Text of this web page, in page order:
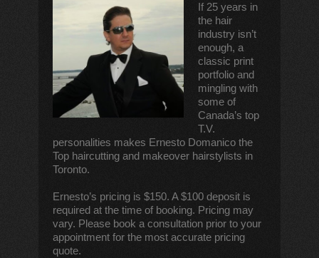
If 25 years in
the hair
industry isn’t
enough, a
classic print
portfolio and
mingling with
some of
Canada’s top
T.V.
personalities makes Ernesto Domanico the
Top haircutting and makeover hairstylists in
Toronto.
Ernesto’s pricing is $150. A $100 deposit is
required at the time of booking. Pricing may
vary. Please book a consultation prior to your
appointment for the most accurate pricing
quote.